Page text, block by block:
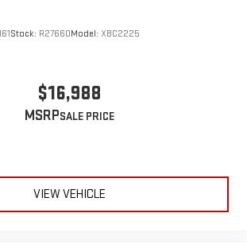
Stock: R27660Model: XBC2225
$16,988
MSRP
VIEW VEHICLE